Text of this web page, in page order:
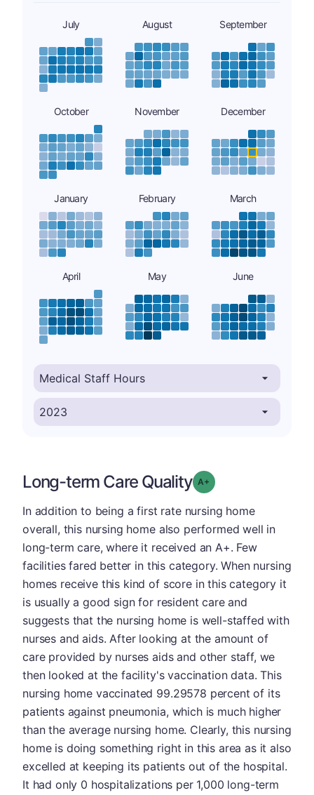
July August September
October November December
January February March
April May June
Long-term Care Quality Grade: A-
In addition to being a first rate nursing home
overall, this nursing home also performed well in
long-term care, where it received an A+. Few
facilities fared better in this category. When nursing
homes receive this kind of score in this category it
is usually a good sign for resident care and
suggests that the nursing home is well-staffed with
nurses and aids. After looking at the amount of
care provided by nurses aids and other staff, we
then looked at the facility's vaccination data. This
nursing home vaccinated 99.29578 percent of its
patients against pneumonia, which is much higher
than the average nursing home. Clearly, this nursing
home is doing something right in this area as it also
excelled at keeping its patients out of the hospital.
It had only 0 hospitalizations per 1,000 long-term